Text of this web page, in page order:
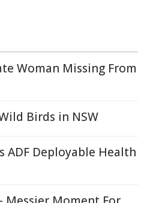
Woman Missing From
Birds in NSW
ADF Deployable Health